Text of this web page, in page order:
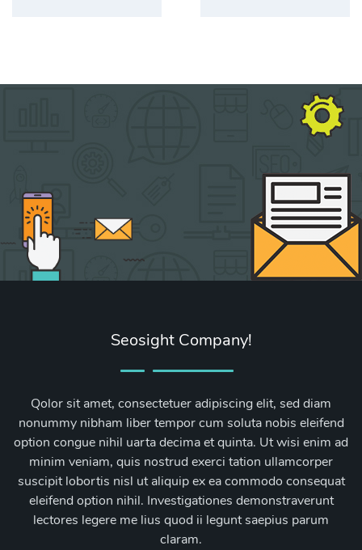
Seosight Company!
Qolor sit amet, consectetuer adipiscing elit, sed diam
nonummy nibham liber tempor cum soluta nobis eleifend
option congue nihil uarta decima et quinta. Ut wisi enim ad
minim veniam, quis nostrud exerci tation ullamcorper
suscipit lobortis nisl ut aliquip ex ea commodo consequat
eleifend option nihil. Investigationes demonstraverunt
lectores legere me lius quod ii legunt saepius parum
claram.